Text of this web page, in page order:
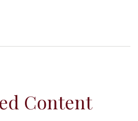
Content